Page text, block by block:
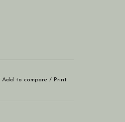
Add to compare / Print